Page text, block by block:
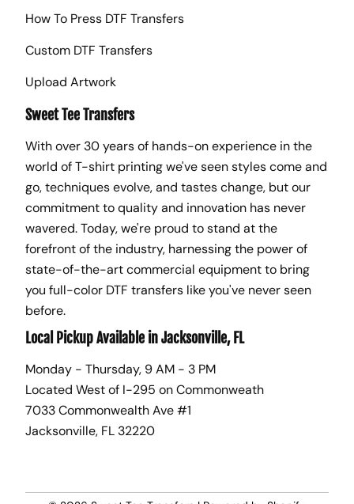
How To Press DTF Transfers
Custom DTF Transfers
Upload Artwork
Sweet Tee Transfers
With over 30 years of hands-on experience in the
world of T-shirt printing we've seen styles come and
go, techniques evolve, and tastes change, but our
commitment to quality and innovation has never
wavered. Today, we're proud to stand at the
forefront of the industry, harnessing the power of
state-of-the-art commercial equipment to bring
you full-color DTF transfers like you've never seen
before.
Local Pickup Available in Jacksonville, FL
Monday - Thursday, 9 AM - 3 PM
Located West of I-295 on Commonweath
7033 Commonwealth Ave #1
Jacksonville, FL 32220